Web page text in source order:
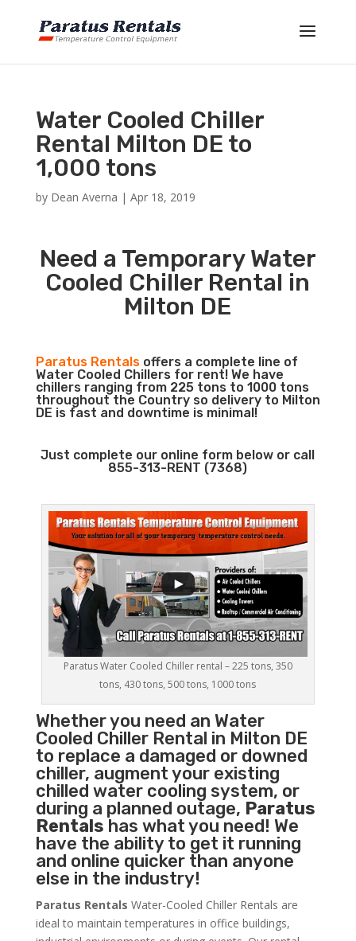
Water Cooled Chiller
Rental Milton DE to
1,000 tons
by Dean Averna | Apr 18, 2019
Need a Temporary Water
Cooled Chiller Rental in
Milton DE
Paratus Rentalsoffers a complete line of
Water Cooled Chillers for rent! We have
chillers ranging from 225 tons to 1000 tons
throughout the Country so delivery to Milton
DE is fast and downtime is minimal!
Just complete our online form below or call
855-313-RENT (7368)
Paratus Water Cooled Chiller rental – 225 tons, 350
tons, 430 tons, 500 tons, 1000 tons
Whether you need an Water
Cooled ChillerRental in Milton DE
to replace a damaged or downed
chiller, augment your existing
chilled water cooling system, or
during a planned outage, Paratus
Rentals has what you need! We
have the ability to get it running
and online quicker than anyone
else in the industry!
Paratus Rentals Water-Cooled Chiller Rentals are
ideal to maintain temperatures in office buildings,